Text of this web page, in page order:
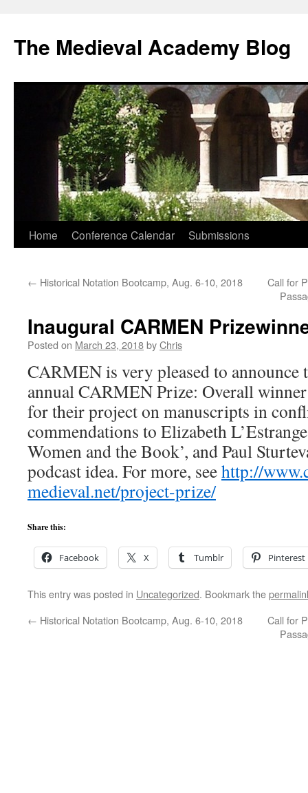
The Medieval Academy Blog
Skip
content
Home Conference Calendar Submissions
← Historical Notation Bootcamp, Aug. 6-10, 2018
Call for
Inaugural CARMEN
Posted on March 23, 2018byChris
CARMEN is very pleased to announce
annual CARMEN Prize: Overall
for their project on manuscripts in
commendations to Elizabeth
Women and the Book’, and Paul
podcast idea. For more, seehttp://
medieval.net/project-prize/
Share this:
Facebook X Tumblr Pinterest
This entry was posted in Uncategorized. Bookmark the
← Historical Notation Bootcamp, Aug. 6-10, 2018
Call for